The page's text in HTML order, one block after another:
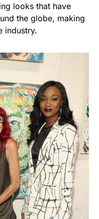
looks that have
the globe, making
industry.